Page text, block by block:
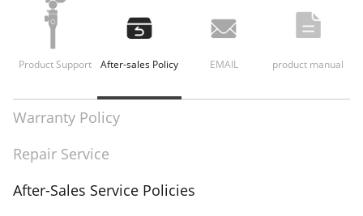
Product Support After-sales Policy EMAIL product manual
Warranty Policy
Repair Service
After-Sales Service Policies